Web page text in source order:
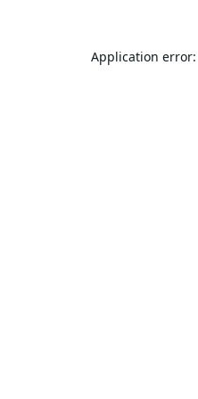
Application